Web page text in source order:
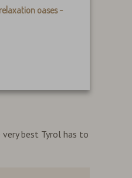
oases -
very best Tyrol has to